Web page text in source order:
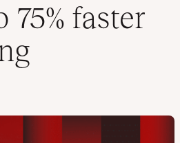
faster